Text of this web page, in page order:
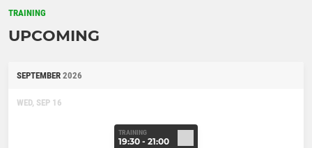
TRAINING
UPCOMING
SEPTEMBER 2026
WED, SEP 16
TRAINING
19:30 - 21:00